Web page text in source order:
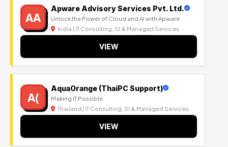
AA
Apware Advisory Services Pvt. Ltd.
Unlock the Power of Cloud and AI with Apware
India | IT Consulting, SI & Managed Services
VIEW
A(
AquaOrange (ThaiPC Support)
Making IT Possible
Thailand | IT Consulting, SI & Managed Services
VIEW